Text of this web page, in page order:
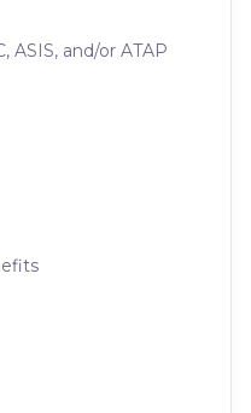
ASIS, and/or ATAP